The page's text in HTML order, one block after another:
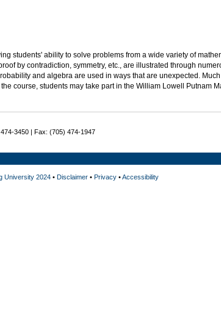
students' ability to solve problems from a wide variety of
by contradiction, symmetry, etc., are illustrated through
and algebra are used in ways that are unexpected.
course, students may take part in the William Lowell Putnam
3450 | Fax: (705) 474-1947
University 2024• Disclaimer• Privacy•Accessibility